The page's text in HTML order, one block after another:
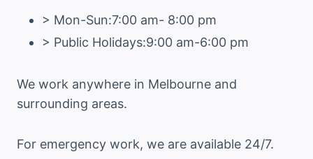
> Mon-Sun:7:00 am- 8:00 pm
> Public Holidays:9:00 am-6:00 pm
We work anywhere in Melbourne and
surrounding areas.
For emergency work, we are available 24/7.